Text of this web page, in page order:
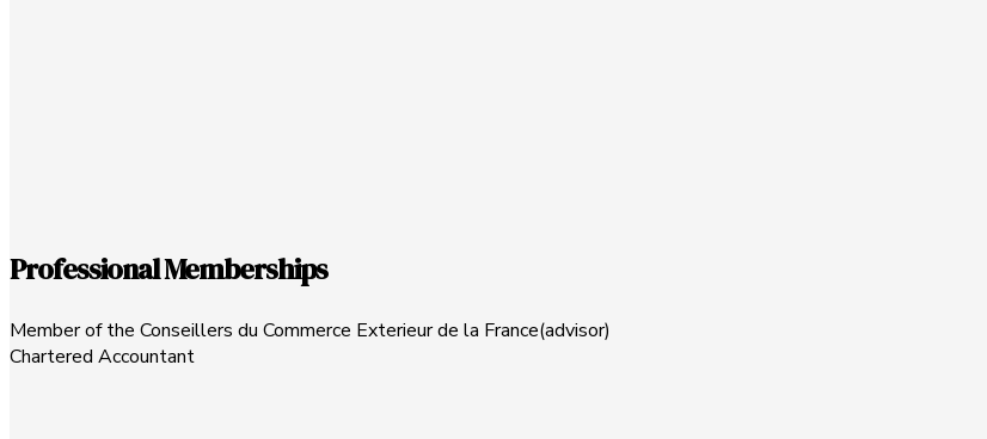
Professional Memberships
Member of the Conseillers du Commerce Exterieur de la France(advisor)
Chartered Accountant